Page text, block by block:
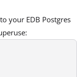
your EDB Postgres